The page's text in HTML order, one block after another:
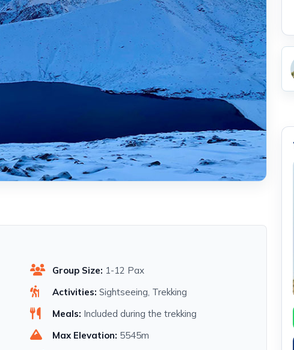
Group Size: 1-12 Pax
Activities: Sightseeing, Trekking
Meals: Included during the trekking
Max Elevation: 5545m